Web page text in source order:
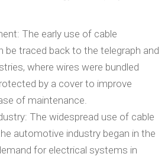
The early use of cable
be traced back to the telegraph and
where wires were bundled
by a cover to improve
of maintenance.
The widespread use of cable
automotive industry began in the
for electrical systems in